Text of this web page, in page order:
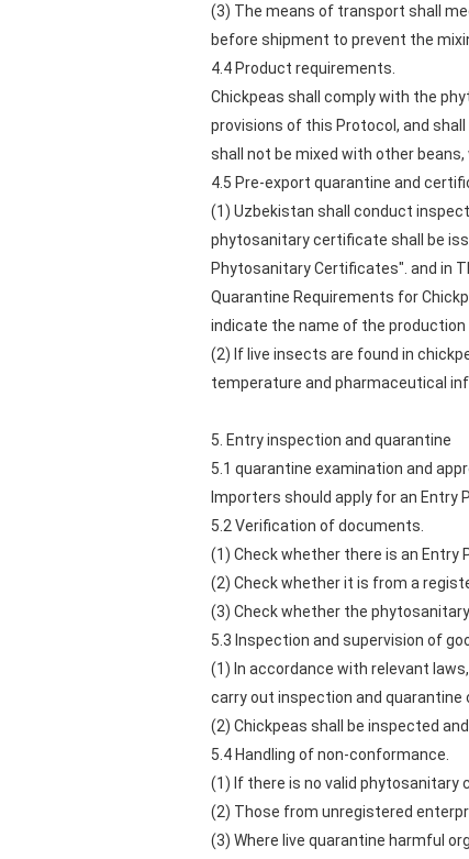
(3) The means of transport shall
before shipment to prevent the
4.4 Product requirements.
Chickpeas shall comply with the
provisions of this Protocol, and
shall not be mixed with other
4.5 Pre-export quarantine and
(1) Uzbekistan shall conduct
phytosanitary certificate shall be
Phytosanitary Certificates". and in
Quarantine Requirements for
indicate the name of the
(2) If live insects are found in
temperature and pharmaceutical
5. Entry inspection and quarantine
5.1 quarantine examination and
Importers should apply for an Entry
5.2 Verification of documents.
(1) Check whether there is an Entry
(2) Check whether it is from a
(3) Check whether the
5.3 Inspection and supervision of
(1) In accordance with relevant
carry out inspection and
(2) Chickpeas shall be inspected
5.4 Handling of non-conformance.
(1) If there is no valid phytosanitary
(2) Those from unregistered
(3) Where live quarantine harmful